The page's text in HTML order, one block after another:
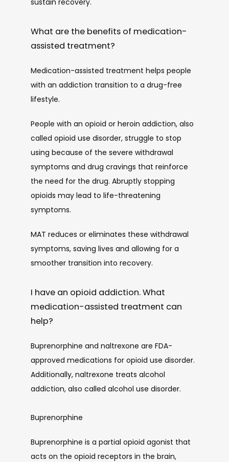
sustain recovery.
What are the benefits of medication-
assisted treatment?
Medication-assisted treatment helps people
with an addiction transition to a drug-free
lifestyle.
People with an opioid or heroin addiction, also
called opioid use disorder, struggle to stop
using because of the severe withdrawal
symptoms and drug cravings that reinforce
the need for the drug. Abruptly stopping
opioids may lead to life-threatening
symptoms.
MAT reduces or eliminates these withdrawal
symptoms, saving lives and allowing for a
smoother transition into recovery.
I have an opioid addiction. What
medication-assisted treatment can
help?
Buprenorphine and naltrexone are FDA-
approved medications for opioid use disorder.
Additionally, naltrexone treats alcohol
addiction, also called alcohol use disorder.
Buprenorphine
Buprenorphine is a partial opioid agonist that
acts on the opioid receptors in the brain,